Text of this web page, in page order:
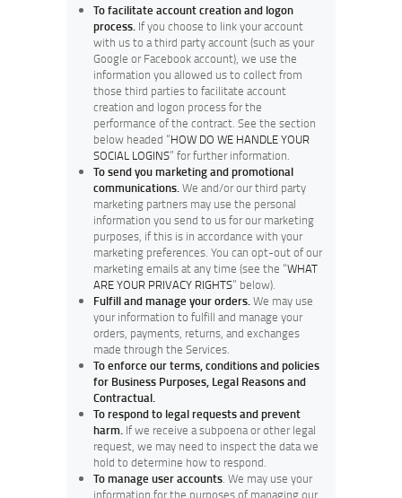
To facilitate account creation and logon
process.If you choose to link your account
with us to a third party account (such as your
Google or Facebook account), we use the
information you allowed us to collect from
those third parties to facilitate account
creation and logon process for the
performance of the contract. See the section
below headed “HOW DO WE HANDLE YOUR
SOCIAL LOGINS” for further information.
To send you marketing and promotional
communications.We and/or our third party
marketing partners may use the personal
information you send to us for our marketing
purposes, if this is in accordance with your
marketing preferences. You can opt-out of our
marketing emails at any time (see the “WHAT
ARE YOUR PRIVACY RIGHTS” below).
Fulfill and manage your orders.We may use
your information to fulfill and manage your
orders, payments, returns, and exchanges
made through the Services.
To enforce our terms, conditions and policies
for Business Purposes, Legal Reasons and
Contractual.
To respond to legal requests and prevent
harm. If we receive a subpoena or other legal
request, we may need to inspect the data we
hold to determine how to respond.
To manage user accounts. We may use your
information for the purposes of managing our